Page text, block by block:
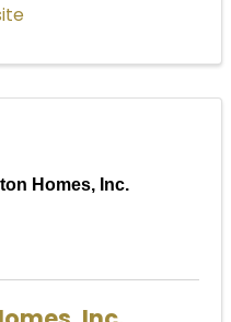
Homes, Inc.